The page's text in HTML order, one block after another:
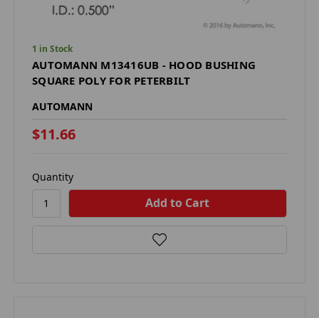
1 in Stock
AUTOMANN M13416UB - HOOD BUSHING
SQUARE POLY FOR PETERBILT
AUTOMANN
$11.66
Quantity